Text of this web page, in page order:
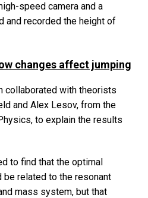
speed camera and a
and recorded the height of
changes affect jumping
collaborated with theorists
and Alex Lesov, from the
to explain the results
to find that the optimal
be related to the resonant
mass system, but that